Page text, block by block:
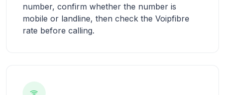
number, confirm whether the number is
mobile or landline, then check the Voipfibre
rate before calling.